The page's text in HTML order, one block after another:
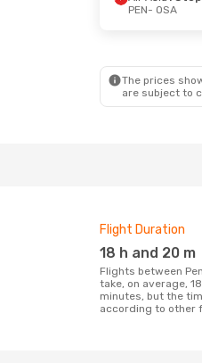
PEN- OSA
The prices
are subject to
Flight Duration
18 h and 20 m
Flights between Penang and Osaka
take, on average,
minutes, but the
according to other